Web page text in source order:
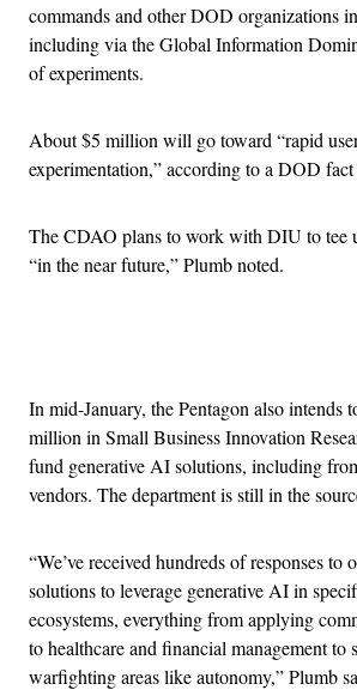
commands and other DOD organizations
including via the Global Information
of experiments.
About $5 million will go toward “rapid
experimentation,” according to a DOD fact
The CDAO plans to work with DIU to tee
“in the near future,” Plumb noted.
In mid-January, the Pentagon also intends
million in Small Business Innovation
fund generative AI solutions, including
vendors. The department is still in the
“We’ve received hundreds of responses to
solutions to leverage generative AI in
ecosystems, everything from applying
to healthcare and financial management to
warfighting areas like autonomy,” Plumb